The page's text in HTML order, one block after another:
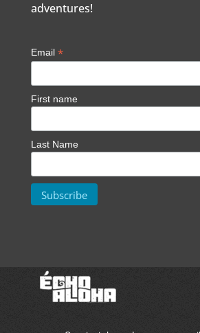
adventures!
Email *
First name
Last Name